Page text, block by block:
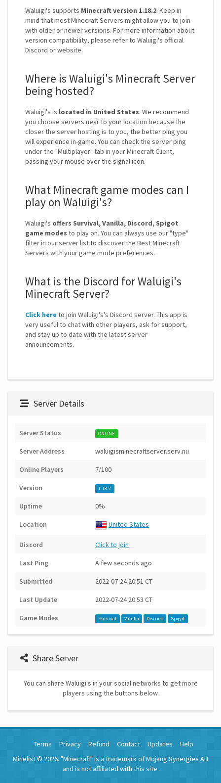
Waluigi's supports Minecraft version 1.18.2. Keep in
mind that most Minecraft Servers might allow you to join
with older or newer versions. For more information about
version compatibility, please refer to Waluigi's official
Discord or website.
Where is Waluigi's Minecraft Server
being hosted?
Waluigi's is located in United States. We recommend
you choose servers near to your location because the
closer the server hosting is to you, the better ping you
will experience in-game. You can check the server ping
under the "Multiplayer" tab in your Minecraft Client,
passing your mouse over the signal icon.
What Minecraft game modes can I
play on Waluigi's?
Waluigi's offers Survival, Vanilla, Discord, Spigot
game modes to play on. You can always use our "type"
filter in our server list to discover the Best Minecraft
Servers with your game mode preferences.
What is the Discord for Waluigi's
Minecraft Server?
Click here to join Waluigi's's Discord server. This app is
very useful to chat with other players, ask for support,
and stay up to date with the latest server
announcements.
Server Details
Server Status ONLINE
Server Address waluigisminecraftserver.serv.nu
Online Players 7/100
Version 1.18.2
Uptime 0%
Location United States
Discord Click to join
Last Ping A few seconds ago
Submitted 2022-07-24 20:51 CT
Last Update 2022-07-24 20:53 CT
Game Modes Survival Vanilla Discord Spigot
Share Server
You can share Waluigi's in your social networks to get more
players using the buttons below.
Terms Privacy Refund Contact Updates
Help
Minelist © 2026. "Minecraft" is a trademark of Mojang Synergies AB
and is not affiliated with this site.